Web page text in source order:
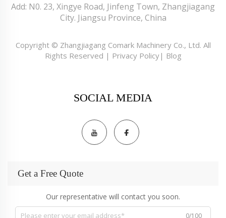
Add: N0. 23, Xingye Road, Jinfeng Town, Zhangjiagang
City. Jiangsu Province, China
Copyright © Zhangjiagang Comark Machinery Co., Ltd. All
Rights Reserved | Privacy Policy| Blog
SOCIAL MEDIA
Get a Free Quote
Our representative will contact you soon.
0/100